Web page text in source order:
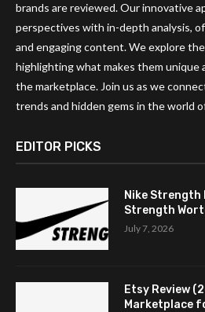
brands are reviewed. Our innovative
perspectives with in-depth analysis,
and engaging content. We explore
highlighting what makes them unique
the marketplace. Join us as we
trends and hidden gems in the world
EDITOR PICKS
Nike Strength
Strength
July 7, 2026
Etsy Review
Marketplace